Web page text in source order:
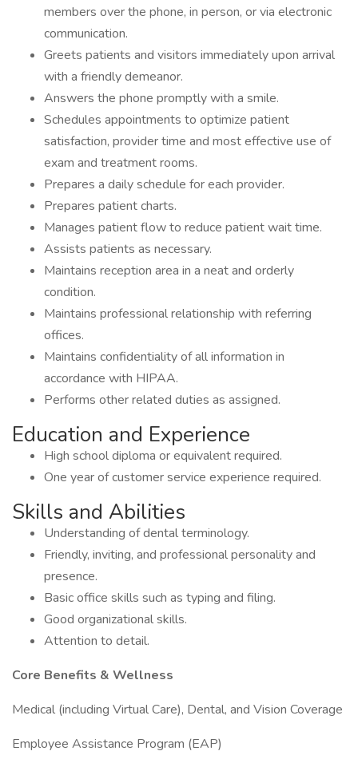
members over the phone, in person, or via electronic
communication.
Greets patients and visitors immediately upon arrival
with a friendly demeanor.
Answers the phone promptly with a smile.
Schedules appointments to optimize patient
satisfaction, provider time and most effective use of
exam and treatment rooms.
Prepares a daily schedule for each provider.
Prepares patient charts.
Manages patient flow to reduce patient wait time.
Assists patients as necessary.
Maintains reception area in a neat and orderly
condition.
Maintains professional relationship with referring
offices.
Maintains confidentiality of all information in
accordance with HIPAA.
Performs other related duties as assigned.
Education and Experience
High school diploma or equivalent required.
One year of customer service experience required.
Skills and Abilities
Understanding of dental terminology.
Friendly, inviting, and professional personality and
presence.
Basic office skills such as typing and filing.
Good organizational skills.
Attention to detail.
Core Benefits & Wellness
Medical (including Virtual Care), Dental, and Vision Coverage
Employee Assistance Program (EAP)